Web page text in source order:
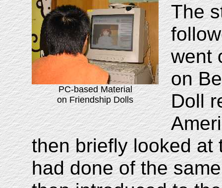
PC-based Material
on Friendship Dolls
The
went
on
Doll
then briefly looked at
had done of the